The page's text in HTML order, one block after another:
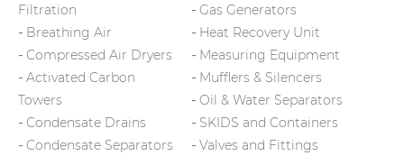
Filtration
Breathing Air
Compressed Air Dryers
Activated Carbon
Towers
Condensate Drains
Condensate Separators
Gas Generators
Heat Recovery Unit
Measuring Equipment
Mufflers & Silencers
Oil & Water Separators
SKIDS and Containers
Valves and Fittings